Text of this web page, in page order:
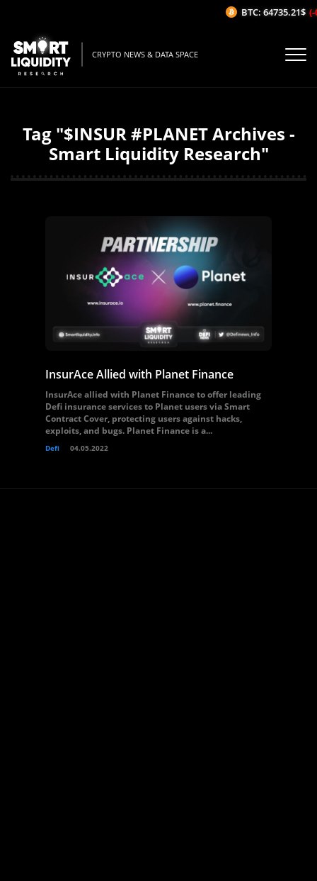
CRYPTO NEWS & DATA SPACE
Tag "$INSUR #PLANET Archives -
Smart Liquidity Research"
InsurAce Allied with Planet Finance
InsurAce allied with Planet Finance to offer leading
Defi insurance services to Planet users via Smart
Contract Cover, protecting users against hacks,
exploits, and bugs. Planet Finance is a...
Defi 04.05.2022
BTC: 64735.21$ (-